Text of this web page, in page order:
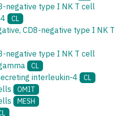
negative type I NK T cell
CL
CD8-negative type I NK T
negative type I NK T cell
CL
interleukin-4 CL
OMIT
MESH